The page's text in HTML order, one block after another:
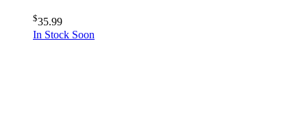
$35.99
In Stock Soon